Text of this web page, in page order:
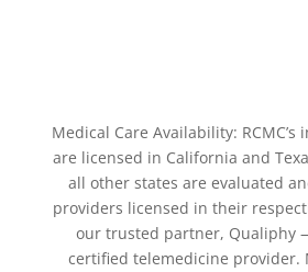
Medical Care Availability:
are licensed in California and
all other states are evaluated
providers licensed in their
our trusted partner, Qualiphy
certified telemedicine provider.